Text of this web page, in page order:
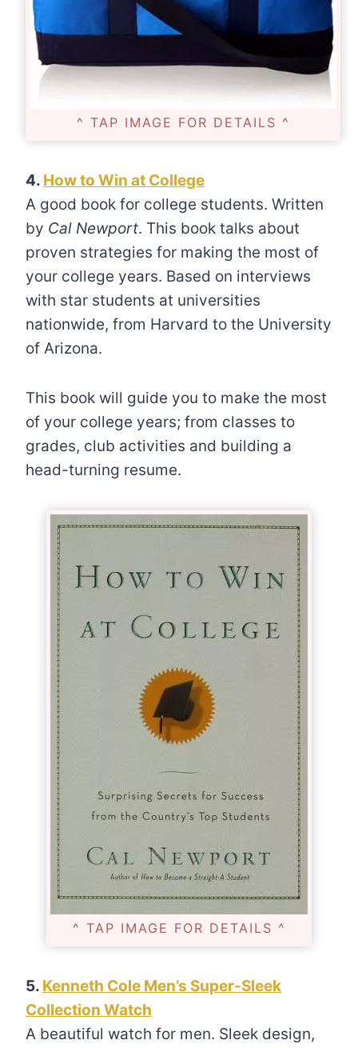
^ TAP IMAGE FOR DETAILS ^
4. How to Win at College
A good book for college students. Written
by Cal Newport. This book talks about
proven strategies for making the most of
your college years. Based on interviews
with star students at universities
nationwide, from Harvard to the University
of Arizona.
This book will guide you to make the most
of your college years; from classes to
grades, club activities and building a
head-turning resume.
^ TAP IMAGE FOR DETAILS ^
5. Kenneth Cole Men’s Super-Sleek
Collection Watch
A beautiful watch for men. Sleek design,